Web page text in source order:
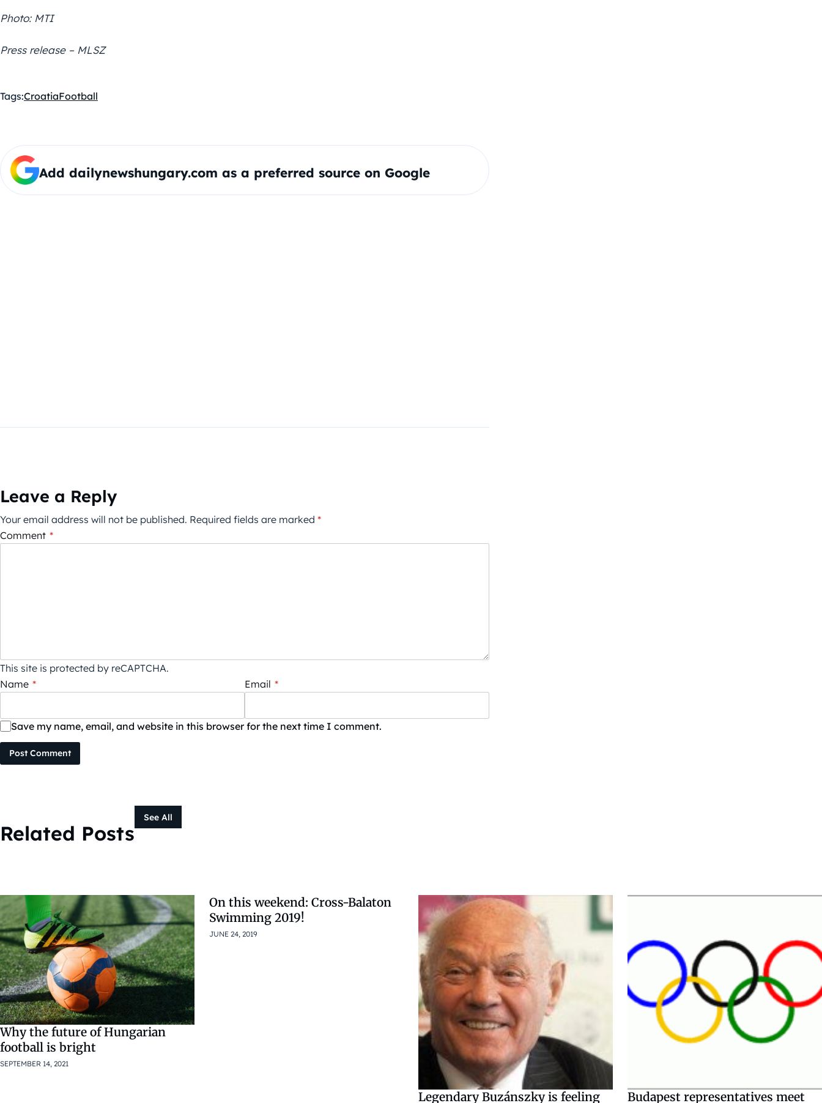
Photo: MTI
Press release – MLSZ
Tags:CroatiaFootball
Add dailynewshungary.com as a preferred source on Google
Leave a Reply
Your email address will not be published. Required fields are marked *
Comment *
This site is protected by reCAPTCHA.
Name * Email *
Save my name, email, and website in this browser for the next time I comment.
Post Comment
Related Posts
See All
Why the future of Hungarian
football is bright
SEPTEMBER 14, 2021
On this weekend: Cross-Balaton
Swimming 2019!
JUNE 24, 2019
Legendary Buzánszky is feeling Budapest representatives meet